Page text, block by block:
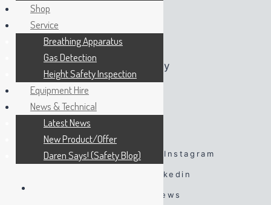
Wednesday:
Thursday: 07:45 – 16:45
Friday: 07:45 – 16:45
Saturday: By Appointment Only
Sunday: By Appointment Only
FOLLOW US
Facebook Twitter Instagram
Linkedin
Google Reviews
Shop
Service
Breathing Apparatus
Gas Detection
Height Safety Inspection
Equipment Hire
News & Technical
Latest News
New Product/Offer
Daren Says! (Safety Blog)